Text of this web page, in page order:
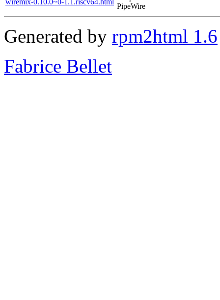
PipeWire
Generated by rpm2html 1.6
Fabrice Bellet